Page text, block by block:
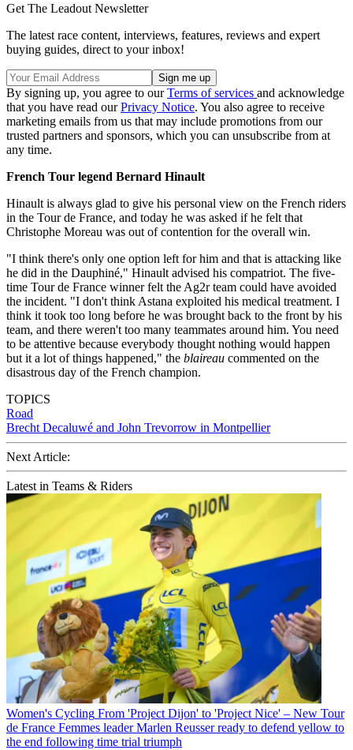
Get The Leadout Newsletter
The latest race content, interviews, features, reviews and expert
buying guides, direct to your inbox!
By signing up, you agree to ourTerms of services and acknowledge
that you have read ourPrivacy Notice. You also agree to receive
marketing emails from us that may include promotions from our
trusted partners and sponsors, which you can unsubscribe from at
any time.
French Tour legend Bernard Hinault
Hinault is always glad to give his personal view on the French riders
in the Tour de France, and today he was asked if he felt that
Christophe Moreau was out of contention for the overall win.
"I think there's only one option left for him and that is attacking like
he did in the Dauphiné," Hinault advised his compatriot. The five-
time Tour de France winner felt the Ag2r team could have avoided
the incident. "I don't think Astana exploited his medical treatment. I
think it took too long before he was brought back to the front by his
team, and there weren't too many teammates around him. You need
to be attentive because everybody thought nothing would happen
but it a lot of things happened," the blaireau commented on the
disastrous day of the French champion.
TOPICS
Road
Brecht Decaluwé and John Trevorrow in Montpellier
Next Article:
Latest in Teams & Riders
Women's Cycling From 'Project Dijon' to 'Project Nice' – New Tour
de France Femmes leader Marlen Reusser ready to defend yellow to
the end following time trial triumph